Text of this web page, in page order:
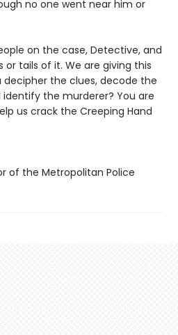
no one went near him or
on the case, Detective, and
or tails of it. We are giving this
the clues, decode the
the murderer? You are
us crack the Creeping Hand
of the Metropolitan Police